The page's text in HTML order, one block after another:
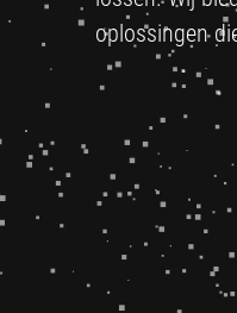
oplossingen